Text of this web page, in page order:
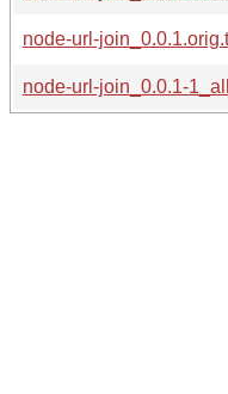
node-url-
node-url-join_0.0.1-